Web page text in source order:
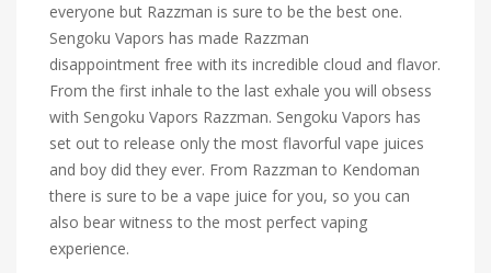
everyone but Razzman is sure to be the best one.
Sengoku Vapors has made Razzman
disappointment free with its incredible cloud and flavor.
From the first inhale to the last exhale you will obsess
with Sengoku Vapors Razzman. Sengoku Vapors has
set out to release only the most flavorful vape juices
and boy did they ever. From Razzman to Kendoman
there is sure to be a vape juice for you, so you can
also bear witness to the most perfect vaping
experience.